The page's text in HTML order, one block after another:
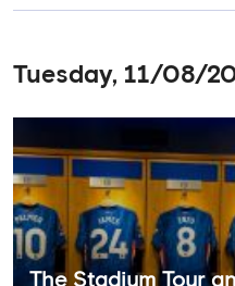
Tuesday, 11/08/
The Stadium Tour